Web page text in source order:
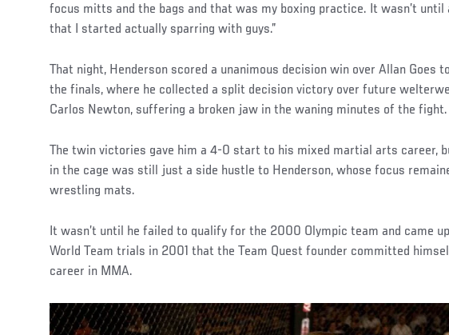
focus mitts and the bags and that was my boxing practice. It wasn’t until
that I started actually sparring with guys.”
That night, Henderson scored a unanimous decision win over Allan Goes
the finals, where he collected a split decision victory over future
Carlos Newton, suffering a broken jaw in the waning minutes of the fight.
The twin victories gave him a 4-0 start to his mixed martial arts career,
in the cage was still just a side hustle to Henderson, whose focus
wrestling mats.
It wasn’t until he failed to qualify for the 2000 Olympic team and came
World Team trials in 2001 that the Team Quest founder committed
career in MMA.